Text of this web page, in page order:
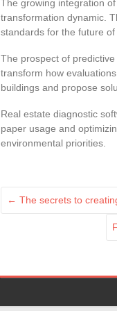
The growing integration
transformation dynamic.
standards for the future of
The prospect of
transform how
buildings and propose
Real estate diagnostic
paper usage and
environmental priorities.
← The secrets to